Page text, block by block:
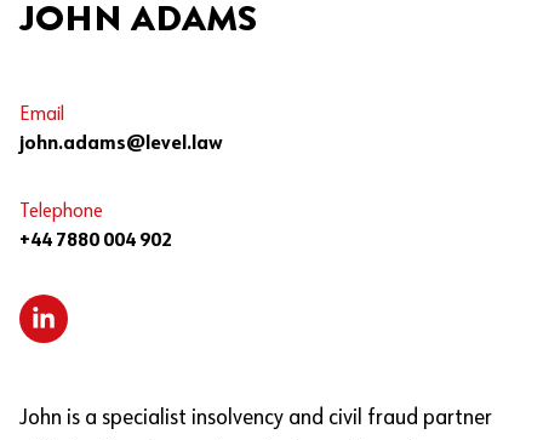
JOHN ADAMS
Email
john.adams@level.law
Telephone
+44 7880 004 902
John is a specialist insolvency and civil fraud partner